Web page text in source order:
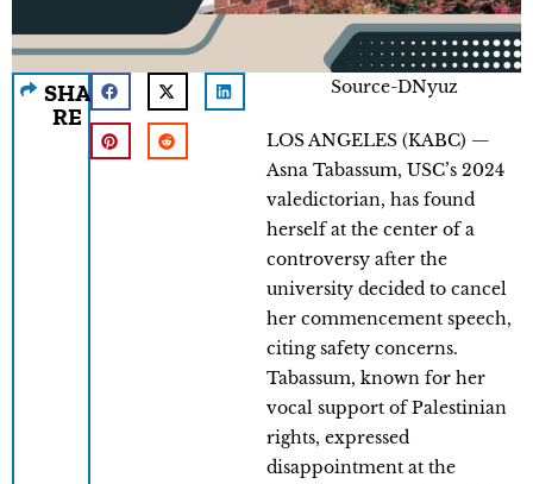
SHA
RE
Source-DNyuz
LOS ANGELES (KABC) —
Asna Tabassum, USC’s 2024
valedictorian, has found
herself at the center of a
controversy after the
university decided to cancel
her commencement speech,
citing safety concerns.
Tabassum, known for her
vocal support of Palestinian
rights, expressed
disappointment at the